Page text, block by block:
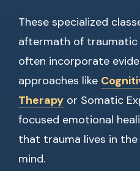
These specialized
aftermath of traumatic
often incorporate
approaches like
Therapy or Somatic
focused emotional
that trauma lives in
mind.